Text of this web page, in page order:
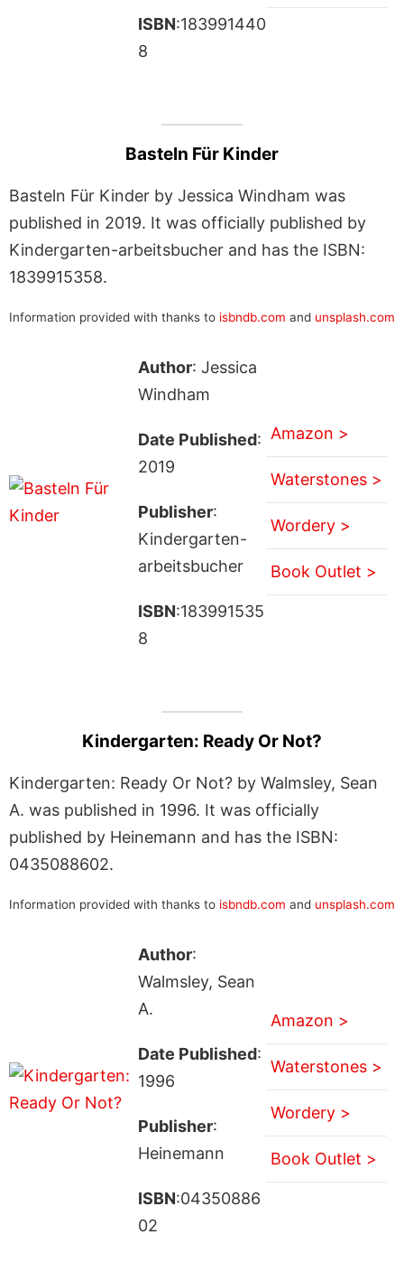
ISBN:183991440
8
Basteln Für Kinder
Basteln Für Kinder by Jessica Windham was
published in 2019. It was officially published by
Kindergarten-arbeitsbucher and has the ISBN:
1839915358.
Information provided with thanks to isbndb.com and unsplash.com
Author: Jessica
Windham
Date Published:
2019
Publisher:
Kindergarten-
arbeitsbucher
ISBN:183991535
8
Amazon >
Waterstones >
Wordery >
Book Outlet >
Kindergarten: Ready Or Not?
Kindergarten: Ready Or Not? by Walmsley, Sean
A. was published in 1996. It was officially
published by Heinemann and has the ISBN:
0435088602.
Information provided with thanks to isbndb.com and unsplash.com
Author:
Walmsley, Sean
A.
Date Published:
1996
Publisher:
Heinemann
ISBN:04350886
02
Amazon >
Waterstones >
Wordery >
Book Outlet >